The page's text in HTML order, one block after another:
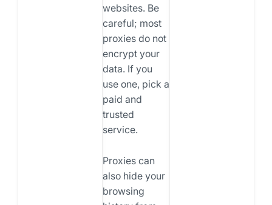
websites. Be
careful; most
proxies do not
encrypt your
data. If you
use one, pick a
paid and
trusted
service.
Proxies can
also hide your
browsing